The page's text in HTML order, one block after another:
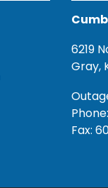
6219
Gray,
Fax: